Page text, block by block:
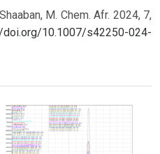
M. Chem. Afr. 2024, 7,
doi.org/10.1007/s42250-024-